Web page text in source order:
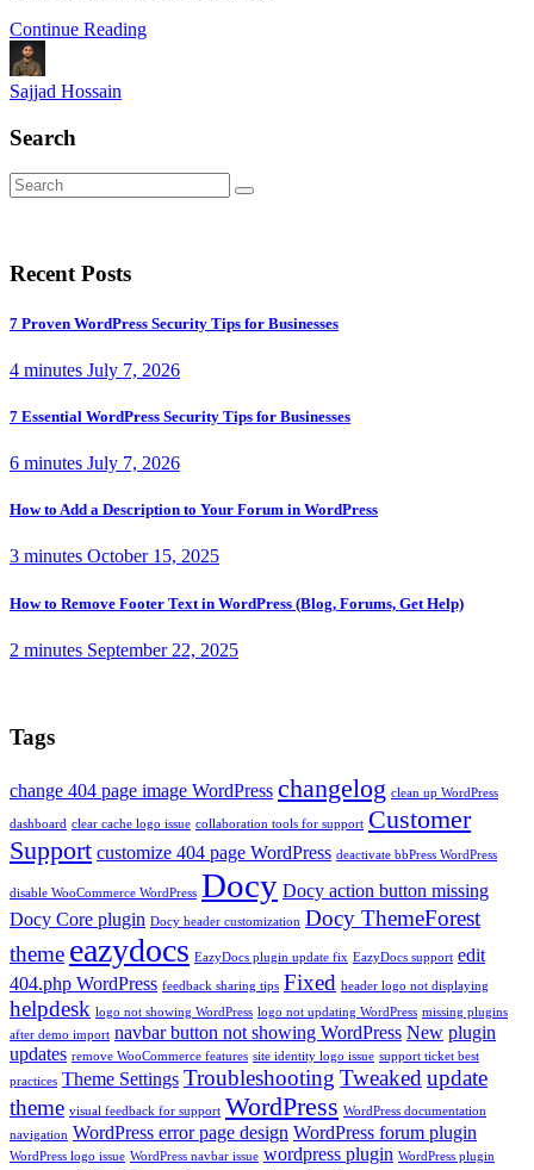
Continue Reading
Sajjad Hossain
Search
Recent Posts
7 Proven WordPress Security Tips for Businesses
4 minutes July 7, 2026
7 Essential WordPress Security Tips for Businesses
6 minutes July 7, 2026
How to Add a Description to Your Forum in WordPress
3 minutes October 15, 2025
How to Remove Footer Text in WordPress (Blog, Forums, Get Help)
2 minutes September 22, 2025
Tags
change 404 page image WordPress changelog clean up WordPress
dashboard clear cache logo issue collaboration tools for support Customer
Support customize 404 page WordPress deactivate bbPress WordPress
disable WooCommerce WordPress Docy Docy action button missing
Docy Core plugin Docy header customization Docy ThemeForest
theme eazydocs EazyDocs plugin update fix EazyDocs support edit
404.php WordPress feedback sharing tips Fixed header logo not displaying
helpdesk logo not showing WordPress logo not updating WordPress missing plugins
after demo import navbar button not showing WordPress New plugin
updates remove WooCommerce features site identity logo issue support ticket best
practices Theme Settings Troubleshooting Tweaked update
theme visual feedback for support WordPress WordPress documentation
navigation WordPress error page design WordPress forum plugin
WordPress logo issue WordPress navbar issue wordpress plugin WordPress plugin